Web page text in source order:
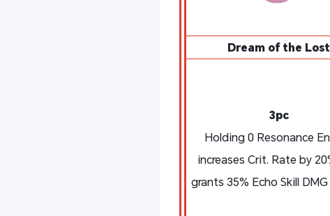
Dream of the Lost
3pc
Holding 0 Resonance
increases Crit. Rate by
grants 35% Echo Skill